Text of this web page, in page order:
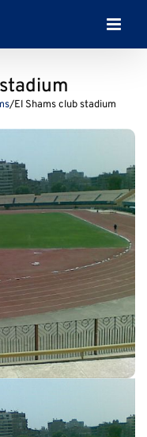
/El Shams club stadium